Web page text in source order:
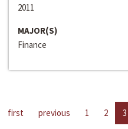
2011
MAJOR(S)
Finance
first previous 1 2 3